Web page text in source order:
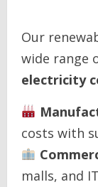
Our
wide range
electricity
costs with
malls, and